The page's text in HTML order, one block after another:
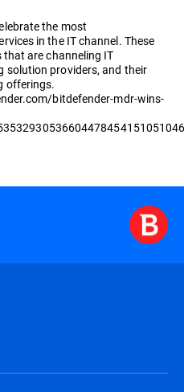
the most
in the IT channel. These
are channeling IT
providers, and their
offerings.
bitdefender-mdr-wins-